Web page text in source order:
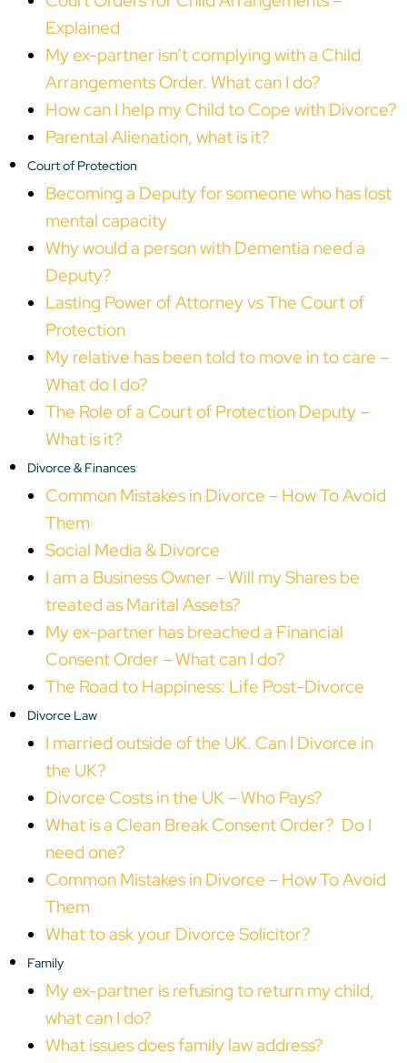
Explained
My ex-partner isn’t complying with a Child
Arrangements Order. What can I do?
How can I help my Child to Cope with Divorce?
Parental Alienation, what is it?
Court of Protection
Becoming a Deputy for someone who has lost
mental capacity
Why would a person with Dementia need a
Deputy?
Lasting Power of Attorney vs The Court of
Protection
My relative has been told to move in to care –
What do I do?
The Role of a Court of Protection Deputy –
What is it?
Divorce & Finances
Common Mistakes in Divorce – How To Avoid
Them
Social Media & Divorce
I am a Business Owner – Will my Shares be
treated as Marital Assets?
My ex-partner has breached a Financial
Consent Order – What can I do?
The Road to Happiness: Life Post-Divorce
Divorce Law
I married outside of the UK. Can I Divorce in
the UK?
Divorce Costs in the UK – Who Pays?
What is a Clean Break Consent Order? Do I
need one?
Common Mistakes in Divorce – How To Avoid
Them
What to ask your Divorce Solicitor?
Family
My ex-partner is refusing to return my child,
what can I do?
What issues does family law address?